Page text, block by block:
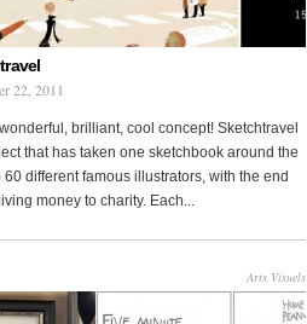
22, 2011
brilliant, cool concept! Sketchtravel
that has taken one sketchbook around the
60 different famous illustrators, with the end
money to charity. Each...
Arts Visuels